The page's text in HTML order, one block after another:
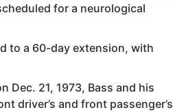
for a neurological
to a 60-day extension, with
Dec. 21, 1973, Bass and his
driver’s and front passenger’s